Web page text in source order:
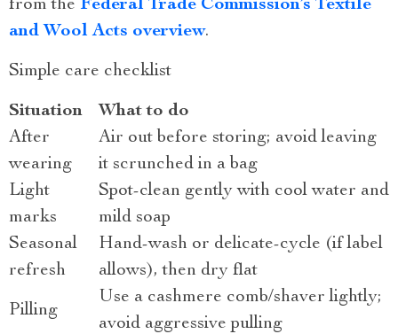
from the Federal Trade Commission’s Textile
and Wool Acts overview.
Simple care checklist
Situation
What to do
After
wearing
Air out before storing; avoid leaving
it scrunched in a bag
Light
marks
Spot-clean gently with cool water and
mild soap
Seasonal
refresh
Hand-wash or delicate-cycle (if label
allows), then dry flat
Pilling
Use a cashmere comb/shaver lightly;
avoid aggressive pulling